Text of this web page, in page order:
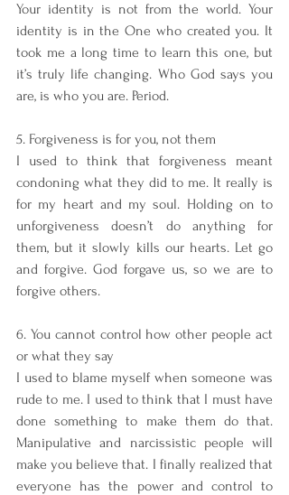
Your identity is not from the world. Your
identity is in the One who created you. It
took me a long time to learn this one, but
it’s truly life changing. Who God says you
are, is who you are. Period.
5. Forgiveness is for you, not them
I used to think that forgiveness meant
condoning what they did to me. It really is
for my heart and my soul. Holding on to
unforgiveness doesn’t do anything for
them, but it slowly kills our hearts. Let go
and forgive. God forgave us, so we are to
forgive others.
6. You cannot control how other people act
or what they say
I used to blame myself when someone was
rude to me. I used to think that I must have
done something to make them do that.
Manipulative and narcissistic people will
make you believe that. I finally realized that
everyone has the power and control to